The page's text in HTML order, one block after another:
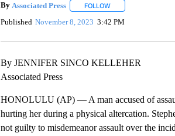
By Associated Press FOLLOWFOLLOW "" TO
Published November 8, 2023 3:42 PM
By JENNIFER SINCO KELLEHER
Associated Press
HONOLULU (AP) — A man accused of
hurting her during a physical altercation.
not guilty to misdemeanor assault over the